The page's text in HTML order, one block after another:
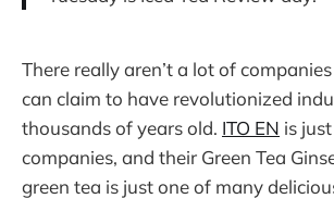
There really aren’t a lot of
can claim to have revolutionized
thousands of years old. ITO EN is
companies, and their Green Tea
green tea is just one of many